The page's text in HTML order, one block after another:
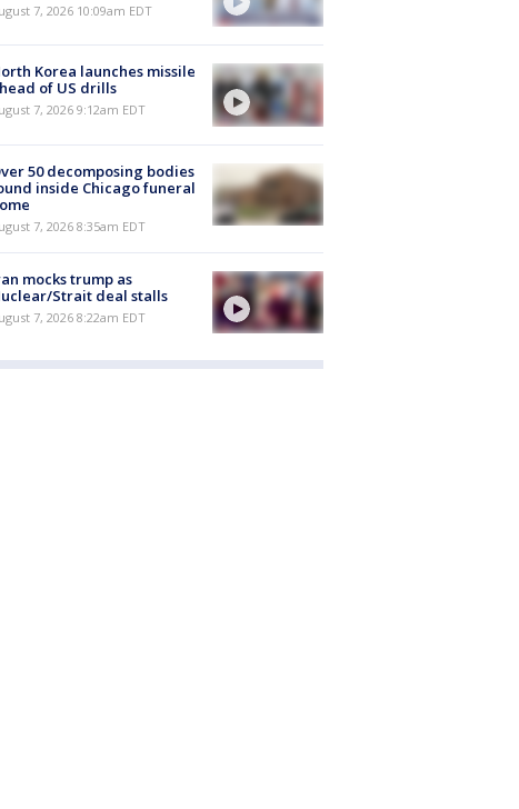
7, 2026 10:09am EDT
Korea launches missile
of US drills
7, 2026 9:12am EDT
50 decomposing bodies
inside Chicago funeral
7, 2026 8:35am EDT
mocks trump as
Strait deal stalls
7, 2026 8:22am EDT